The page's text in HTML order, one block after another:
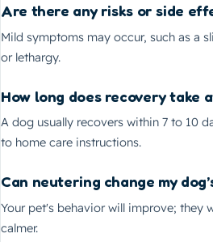
Are there any risks or side
Mild symptoms may occur, such as a
or lethargy.
How long does recovery take
A dog usually recovers within 7 to 10
to home care instructions.
Can neutering change my
Your pet's behavior will improve; they
calmer.